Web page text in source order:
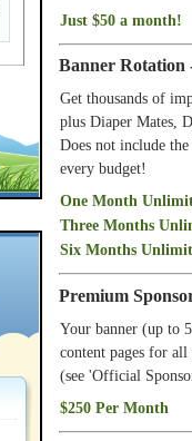
Just $50 a month!
Banner Rotation
Get thousands of
plus Diaper Mates,
Does not include
every budget!
One Month
Three Months
Six Months
Premium
Your banner (up to
content pages for
(see 'Official
$250 Per Month